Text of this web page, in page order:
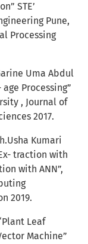
STE’
Pune,
Processing
Uma Abdul
Processing”
, Journal of
2017.
Kumari
traction with
with ANN”,
2019.
Leaf
Machine”